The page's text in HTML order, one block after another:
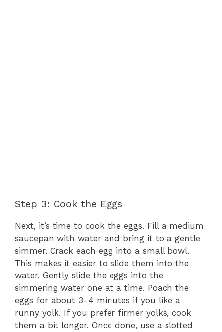
Step 3: Cook the Eggs
Next, it’s time to cook the eggs. Fill a medium
saucepan with water and bring it to a gentle
simmer. Crack each egg into a small bowl.
This makes it easier to slide them into the
water. Gently slide the eggs into the
simmering water one at a time. Poach the
eggs for about 3-4 minutes if you like a
runny yolk. If you prefer firmer yolks, cook
them a bit longer. Once done, use a slotted